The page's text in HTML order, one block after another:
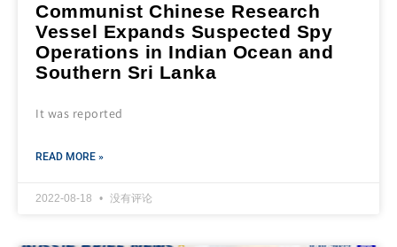
Communist Chinese Research
Vessel Expands Suspected Spy
Operations in Indian Ocean and
Southern Sri Lanka
It was reported
READ MORE »
2022-08-18 没有评论